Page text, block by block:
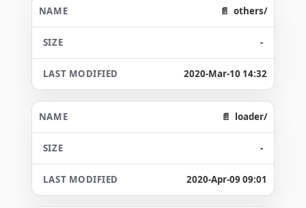
others/
-
2020-Mar-10 14:32
loader/
-
2020-Apr-09 09:01